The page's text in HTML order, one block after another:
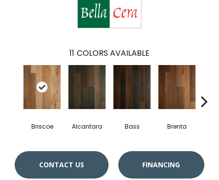
11 COLORS AVAILABLE
Briscoe Alcantara Bass Brenta
CONTACT US FINANCING